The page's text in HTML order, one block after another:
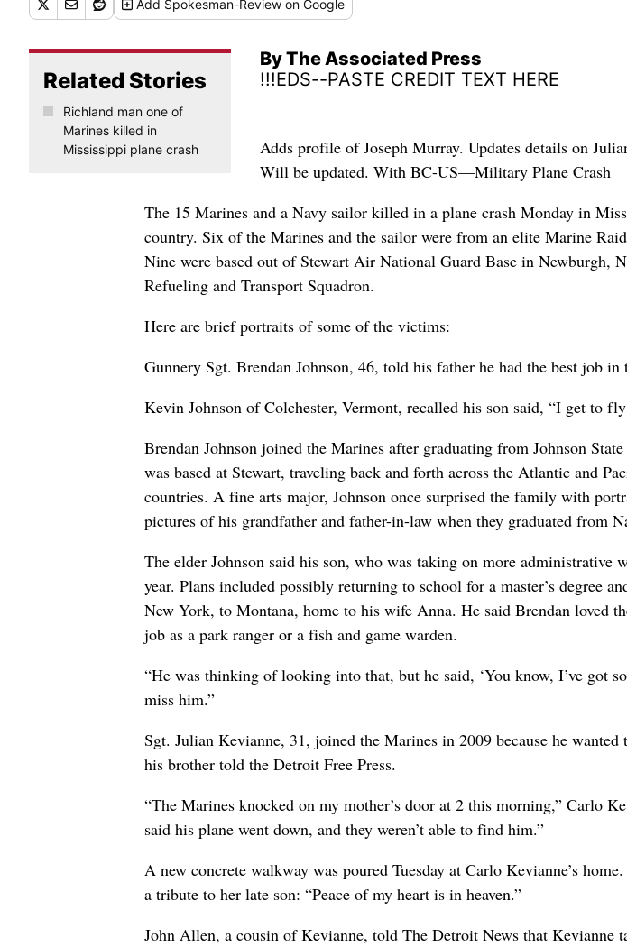
Add Spokesman-Review on Google
By The Associated Press
!!!EDS--PASTE CREDIT TEXT HERE
Related Stories
Richland man one of
Marines killed in
Mississippi plane crash
Adds profile of Joseph Murray. Updates details on
Will be updated. With BC-US—Military Plane Crash
The 15 Marines and a Navy sailor killed in a plane crash Monday in
country. Six of the Marines and the sailor were from an elite Marine
Nine were based out of Stewart Air National Guard Base in Newburgh,
Refueling and Transport Squadron.
Here are brief portraits of some of the victims:
Gunnery Sgt. Brendan Johnson, 46, told his father he had the best job in
Kevin Johnson of Colchester, Vermont, recalled his son said, “I get to
Brendan Johnson joined the Marines after graduating from Johnson
was based at Stewart, traveling back and forth across the Atlantic and
countries. A fine arts major, Johnson once surprised the family with
pictures of his grandfather and father-in-law when they graduated from
The elder Johnson said his son, who was taking on more administrative
year. Plans included possibly returning to school for a master’s degree
New York, to Montana, home to his wife Anna. He said Brendan loved
job as a park ranger or a fish and game warden.
“He was thinking of looking into that, but he said, ‘You know, I’ve got
miss him.”
Sgt. Julian Kevianne, 31, joined the Marines in 2009 because he wanted
his brother told the Detroit Free Press.
“The Marines knocked on my mother’s door at 2 this morning,” Carlo
said his plane went down, and they weren’t able to find him.”
A new concrete walkway was poured Tuesday at Carlo Kevianne’s
a tribute to her late son: “Peace of my heart is in heaven.”
John Allen, a cousin of Kevianne, told The Detroit News that Kevianne